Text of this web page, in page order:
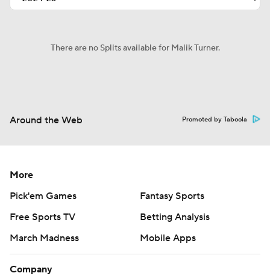
There are no Splits available for Malik Turner.
Around the Web Promoted by Taboola
More
Pick'em Games
Fantasy Sports
Free Sports TV
Betting Analysis
March Madness
Mobile Apps
Company